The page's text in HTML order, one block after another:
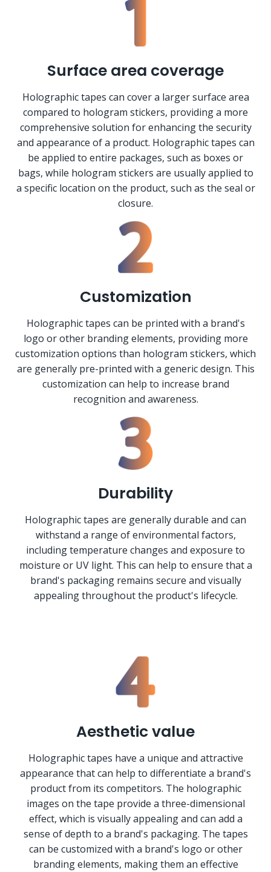
Surface area coverage
Holographic tapes can cover a larger surface area
compared to hologram stickers, providing a more
comprehensive solution for enhancing the security
and appearance of a product. Holographic tapes can
be applied to entire packages, such as boxes or
bags, while hologram stickers are usually applied to
a specific location on the product, such as the seal or
closure.
Customization
Holographic tapes can be printed with a brand's
logo or other branding elements, providing more
customization options than hologram stickers, which
are generally pre-printed with a generic design. This
customization can help to increase brand
recognition and awareness.
Durability
Holographic tapes are generally durable and can
withstand a range of environmental factors,
including temperature changes and exposure to
moisture or UV light. This can help to ensure that a
brand's packaging remains secure and visually
appealing throughout the product's lifecycle.
Aesthetic value
Holographic tapes have a unique and attractive
appearance that can help to differentiate a brand's
product from its competitors. The holographic
images on the tape provide a three-dimensional
effect, which is visually appealing and can add a
sense of depth to a brand's packaging. The tapes
can be customized with a brand's logo or other
branding elements, making them an effective